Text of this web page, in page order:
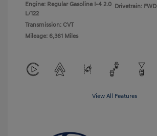
Engine: Regular Gasoline I-4 2.0
L/122
Transmission: CVT
Mileage: 6,361 Miles
Drivetrain: FWD
View All Features